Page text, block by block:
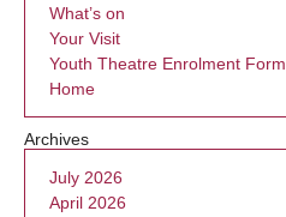
What’s on
Your Visit
Youth Theatre Enrolment Form
Home
Archives
July 2026
April 2026